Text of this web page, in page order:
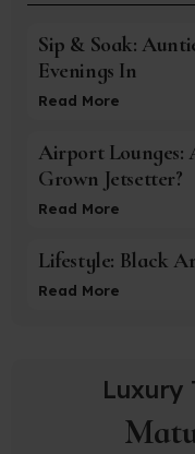
Sip & Soak:
Evenings In
Read More
Airport Lounges:
Grown Jetsetter?
Read More
Lifestyle: Black
Read More
Luxury